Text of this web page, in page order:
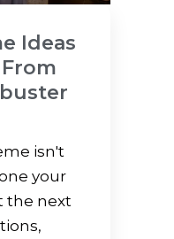
Ideas
isn't
your
the next